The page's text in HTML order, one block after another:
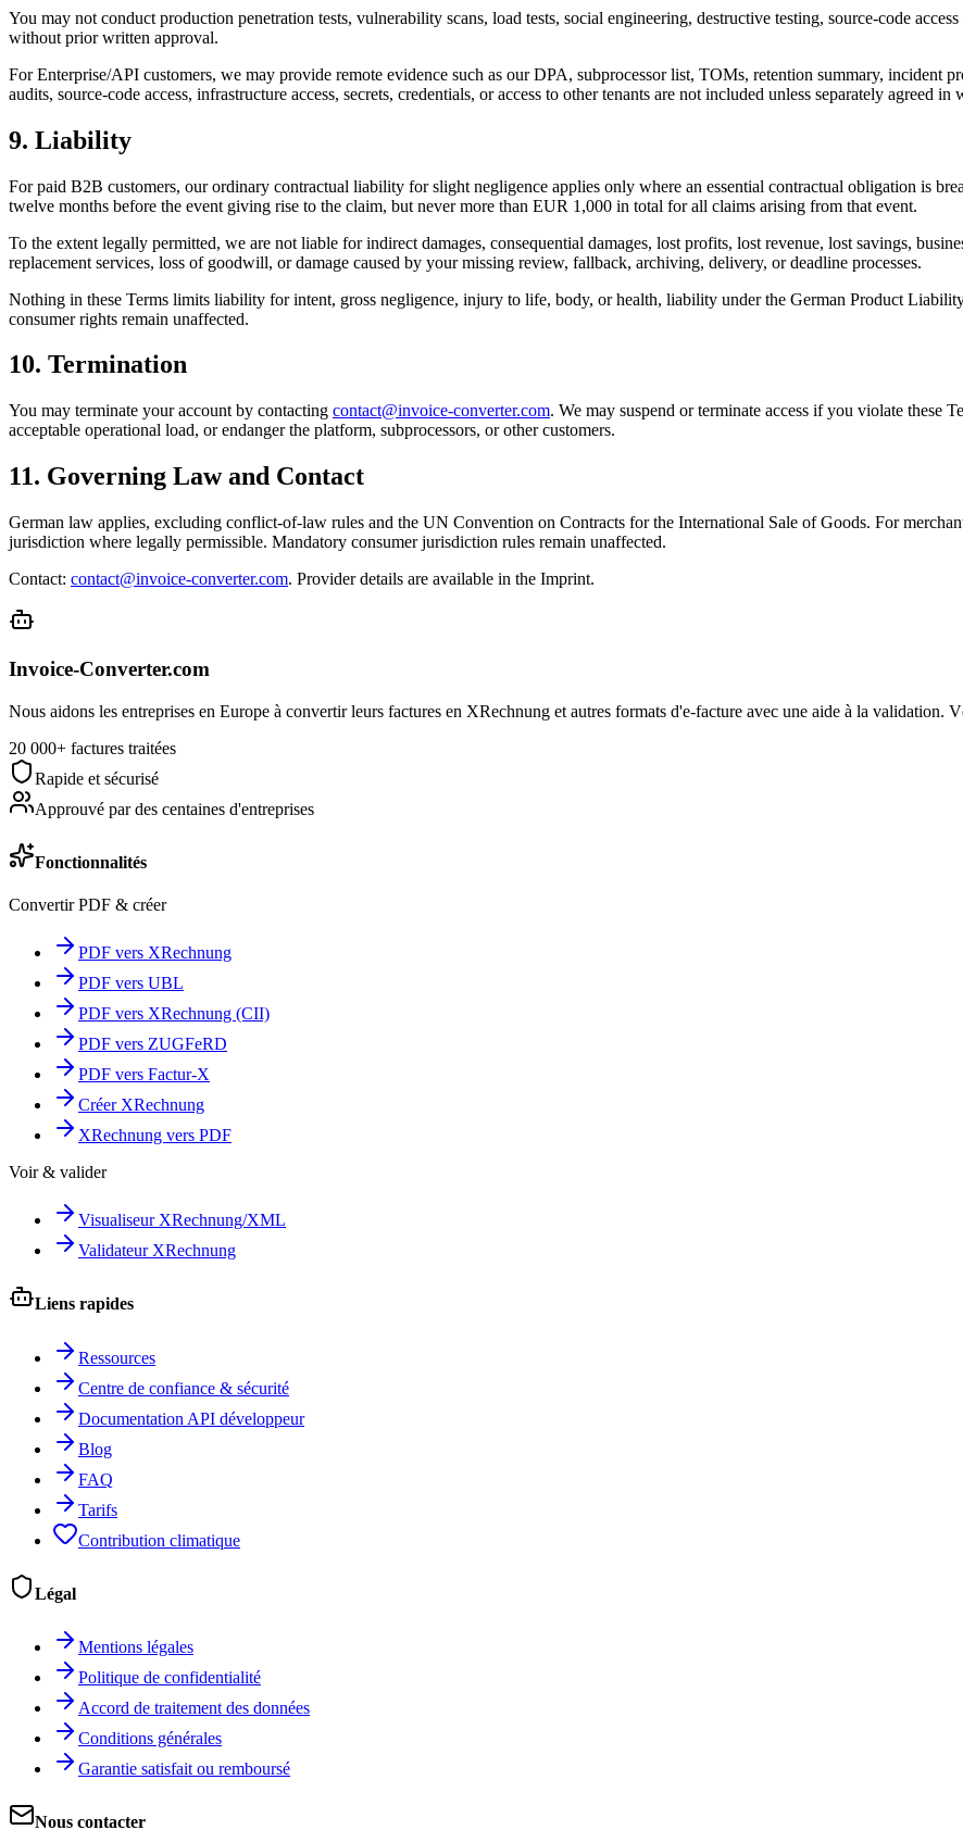
You may not conduct production penetration tests, vulnerability scans, load tests, social engineering, destructive testing, source-code
without prior written approval.
For Enterprise/API customers, we may provide remote evidence such as our DPA, subprocessor list, TOMs, retention summary, incident
audits, source-code access, infrastructure access, secrets, credentials, or access to other tenants are not included unless separately agreed in
9. Liability
For paid B2B customers, our ordinary contractual liability for slight negligence applies only where an essential contractual obligation is
twelve months before the event giving rise to the claim, but never more than EUR 1,000 in total for all claims arising from that event.
To the extent legally permitted, we are not liable for indirect damages, consequential damages, lost profits, lost revenue, lost savings,
replacement services, loss of goodwill, or damage caused by your missing review, fallback, archiving, delivery, or deadline processes.
Nothing in these Terms limits liability for intent, gross negligence, injury to life, body, or health, liability under the German Product
consumer rights remain unaffected.
10. Termination
You may terminate your account by contacting contact@invoice-converter.com. We may suspend or terminate access if you violate these
acceptable operational load, or endanger the platform, subprocessors, or other customers.
11. Governing Law and Contact
German law applies, excluding conflict-of-law rules and the UN Convention on Contracts for the International Sale of Goods. For
jurisdiction where legally permissible. Mandatory consumer jurisdiction rules remain unaffected.
Contact: contact@invoice-converter.com. Provider details are available in the Imprint.
Invoice-Converter.com
Nous aidons les entreprises en Europe à convertir leurs factures en XRechnung et autres formats d'e-facture avec une aide à la validation.
20 000+ factures traitées
Rapide et sécurisé
Approuvé par des centaines d'entreprises
Fonctionnalités
Convertir PDF & créer
PDF vers XRechnung
PDF vers UBL
PDF vers XRechnung (CII)
PDF vers ZUGFeRD
PDF vers Factur-X
Créer XRechnung
XRechnung vers PDF
Voir & valider
Visualiseur XRechnung/XML
Validateur XRechnung
Liens rapides
Ressources
Centre de confiance & sécurité
Documentation API développeur
Blog
FAQ
Tarifs
Contribution climatique
Légal
Mentions légales
Politique de confidentialité
Accord de traitement des données
Conditions générales
Garantie satisfait ou remboursé
Nous contacter